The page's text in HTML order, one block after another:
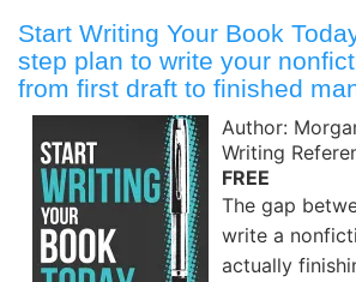
Start Writing Your Book
step plan to write your
from first draft to finished
Author:
Writing
FREE
The gap
write a
actually